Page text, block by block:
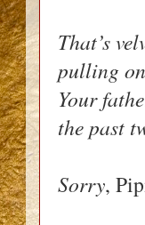
That’s
pulling
Your
the past
Sorry,